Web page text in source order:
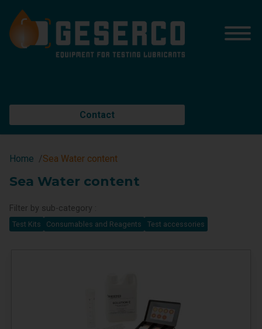
Contact
Home Sea Water content
Sea Water content
Filter by sub-category :
Test Kits Consumables and Reagents Test accessories